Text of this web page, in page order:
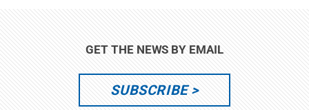
GET THE NEWS BY EMAIL
SUBSCRIBE